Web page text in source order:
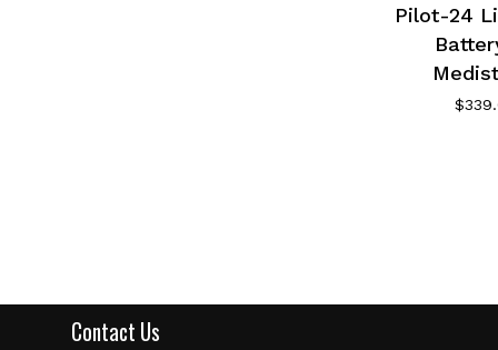
Pilot-24
$
Contact Us